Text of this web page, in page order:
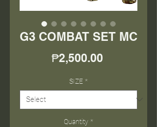
G3 COMBAT SET MC
₱2,500.00
SIZE *
Quantity *